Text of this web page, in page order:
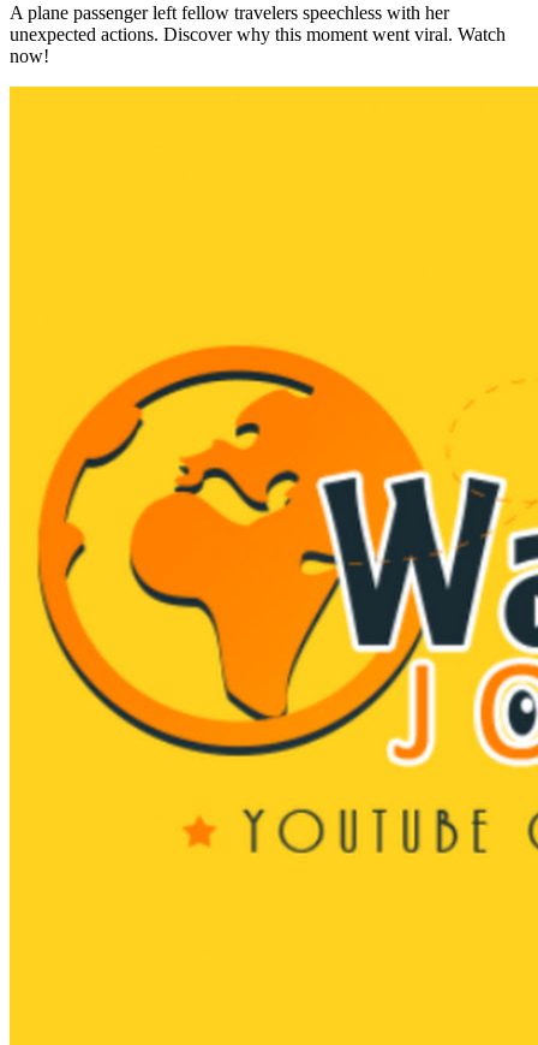
A plane passenger left fellow travelers speechless with her
unexpected actions. Discover why this moment went viral. Watch
now!